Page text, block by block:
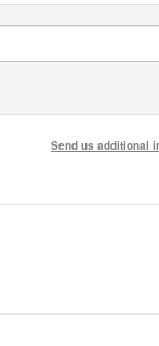
Send us additional